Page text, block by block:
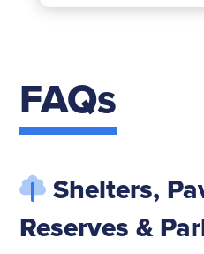
FAQs
Shelters,
Reserves &